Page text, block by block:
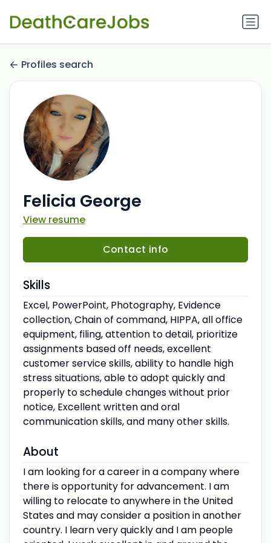
Profiles search
Felicia George
View resume
Contact info
Skills
Excel, PowerPoint, Photography, Evidence
collection, Chain of command, HIPPA, all office
equipment, filing, attention to detail, prioritize
assignments based off needs, excellent
customer service skills, ability to handle high
stress situations, able to adopt quickly and
properly to schedule changes without prior
notice, Excellent written and oral
communication skills, and many other skills.
About
I am looking for a career in a company where
there is opportunity for advancement. I am
willing to relocate to anywhere in the United
States and may consider a position in another
country. I learn very quickly and I am people